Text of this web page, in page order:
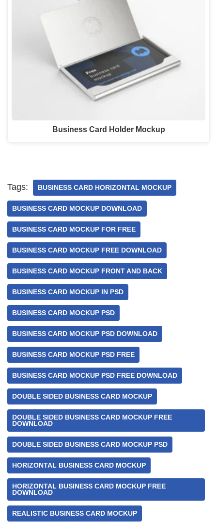
Business Card Holder Mockup
Tags: BUSINESS CARD HORIZONTAL MOCKUP
BUSINESS CARD MOCKUP DOWNLOAD
BUSINESS CARD MOCKUP FOR FREE
BUSINESS CARD MOCKUP FREE DOWNLOAD
BUSINESS CARD MOCKUP FRONT AND BACK
BUSINESS CARD MOCKUP IN PSD
BUSINESS CARD MOCKUP PSD
BUSINESS CARD MOCKUP PSD DOWNLOAD
BUSINESS CARD MOCKUP PSD FREE
BUSINESS CARD MOCKUP PSD FREE DOWNLOAD
DOUBLE SIDED BUSINESS CARD MOCKUP
DOUBLE SIDED BUSINESS CARD MOCKUP FREE
DOWNLOAD
DOUBLE SIDED BUSINESS CARD MOCKUP PSD
HORIZONTAL BUSINESS CARD MOCKUP
HORIZONTAL BUSINESS CARD MOCKUP FREE
DOWNLOAD
REALISTIC BUSINESS CARD MOCKUP